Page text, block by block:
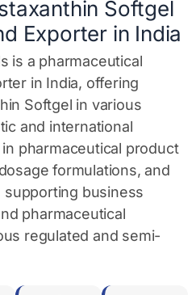
Softgel
Exporter in India
is a pharmaceutical
in India, offering
Softgel in various
and international
pharmaceutical product
formulations, and
supporting business
pharmaceutical
regulated and semi-